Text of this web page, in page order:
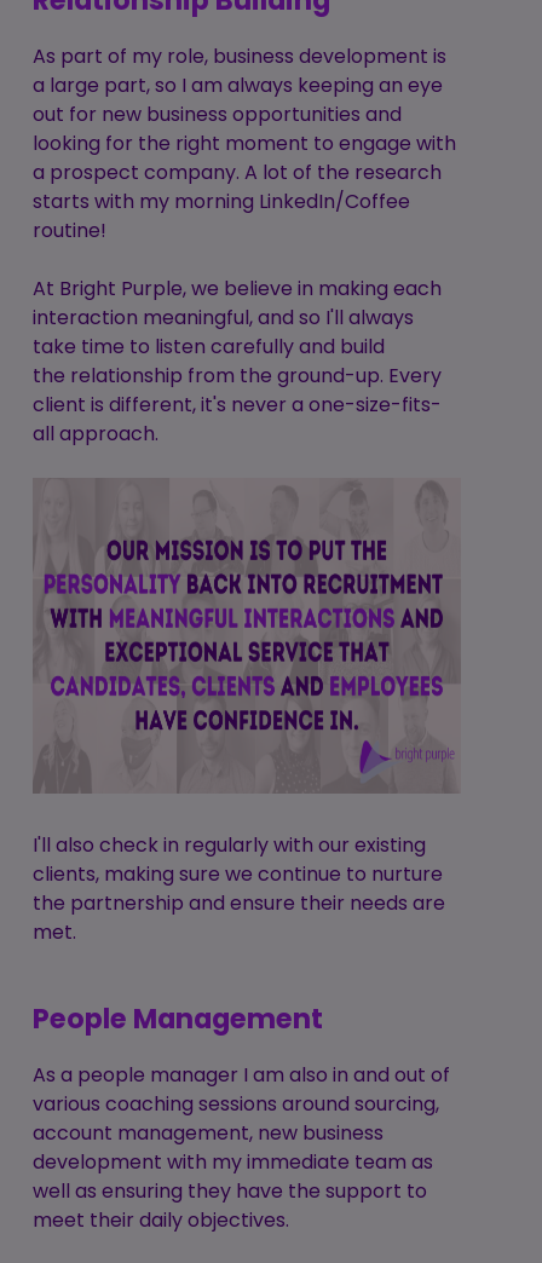
As part of my role, business development is
a large part, so I am always keeping an eye
out for new business opportunities and
looking for the right moment to engage with
a prospect company. A lot of the research
starts with my morning LinkedIn/Coffee
routine!
At Bright Purple, we believe in making each
interaction meaningful, and so I'll always
take time to listen carefully and build
the relationship from the ground-up. Every
client is different, it's never a one-size-fits-
all approach.
I'll also check in regularly with our existing
clients, making sure we continue to nurture
the partnership and ensure their needs are
met.
People Management
As a people manager I am also in and out of
various coaching sessions around sourcing,
account management, new business
development with my immediate team as
well as ensuring they have the support to
meet their daily objectives.